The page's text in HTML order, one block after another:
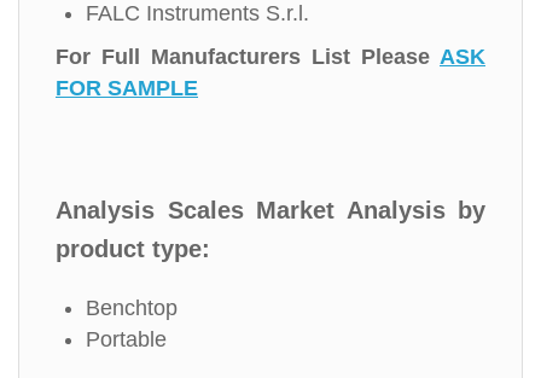
FALC Instruments S.r.l.
For Full Manufacturers List Please ASK
FOR SAMPLE
Analysis Scales Market Analysis by
product type:
Benchtop
Portable